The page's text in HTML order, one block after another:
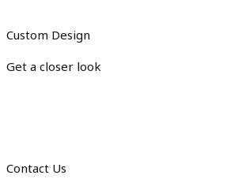
Custom Design
Get a closer look
Contact Us